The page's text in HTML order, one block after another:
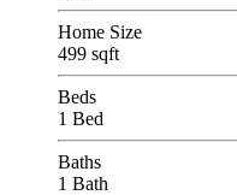
Home Size
499 sqft
Beds
1 Bed
Baths
1 Bath